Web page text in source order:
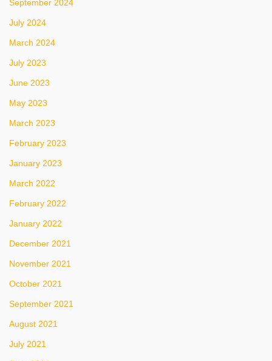
September 2024
July 2024
March 2024
July 2023
June 2023
May 2023
March 2023
February 2023
January 2023
March 2022
February 2022
January 2022
December 2021
November 2021
October 2021
September 2021
August 2021
July 2021